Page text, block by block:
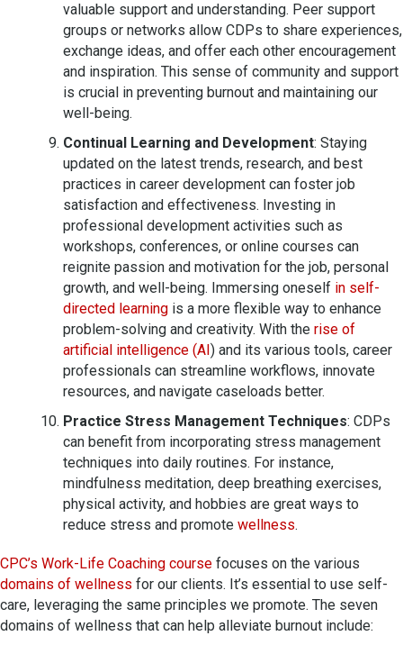
valuable support and understanding. Peer support
groups or networks allow CDPs to share experiences,
exchange ideas, and offer each other encouragement
and inspiration. This sense of community and support
is crucial in preventing burnout and maintaining our
well-being.
Continual Learning and Development: Staying
updated on the latest trends, research, and best
practices in career development can foster job
satisfaction and effectiveness. Investing in
professional development activities such as
workshops, conferences, or online courses can
reignite passion and motivation for the job, personal
growth, and well-being. Immersing oneself in self-
directed learning is a more flexible way to enhance
problem-solving and creativity. With the rise of
artificial intelligence (AI ) and its various tools, career
professionals can streamline workflows, innovate
resources, and navigate caseloads better.
Practice Stress Management Techniques: CDPs
can benefit from incorporating stress management
techniques into daily routines. For instance,
mindfulness meditation, deep breathing exercises,
physical activity, and hobbies are great ways to
reduce stress and promote wellness.
CPC’s Work-Life Coaching course focuses on the various
domains of wellness for our clients. It’s essential to use self-
care, leveraging the same principles we promote. The seven
domains of wellness that can help alleviate burnout include: